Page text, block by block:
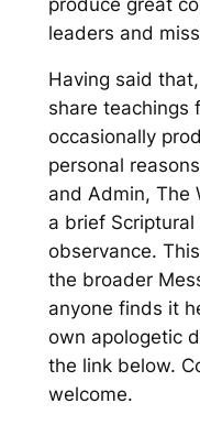
leaders and
Having said
share teachings
occasionally
personal
and Admin, The
a brief
observance.
the broader
anyone finds it
own apologetic
the link below.
welcome.